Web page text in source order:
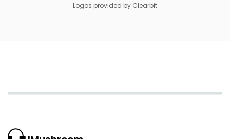
Logos provided by Clearbit